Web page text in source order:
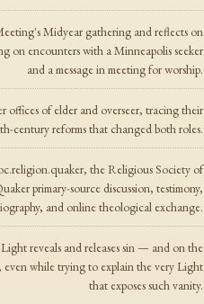
Midyear gathering and reflects on
on encounters with a Minneapolis seeker
and a message in meeting for worship.
offices of elder and overseer, tracing their
century reforms that changed both roles.
the Religious Society of
primary-source discussion, testimony,
and online theological exchange.
reveals and releases sin — and on the
even while trying to explain the very Light
that exposes such vanity.